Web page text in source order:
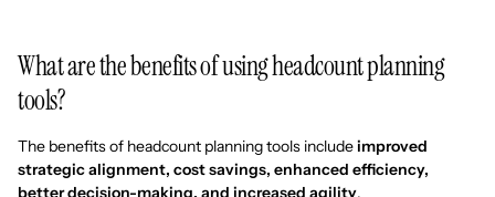
What are the benefits of using headcount planning
tools?
The benefits of headcount planning tools includeimproved
strategic alignment, cost savings, enhanced efficiency,
better decision-making, and increased agility.